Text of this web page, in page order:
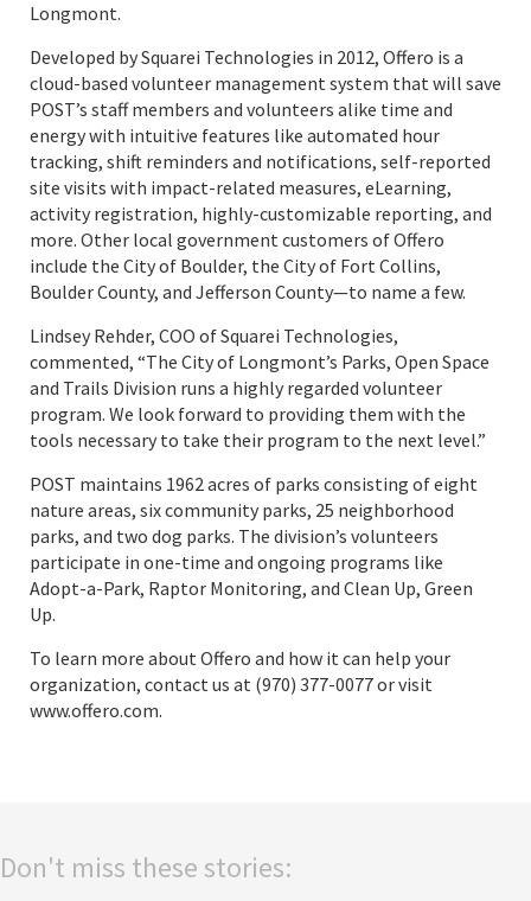
Longmont.
Developed by Squarei Technologies in 2012, Offero is a
cloud-based volunteer management system that will save
POST’s staff members and volunteers alike time and
energy with intuitive features like automated hour
tracking, shift reminders and notifications, self-reported
site visits with impact-related measures, eLearning,
activity registration, highly-customizable reporting, and
more. Other local government customers of Offero
include the City of Boulder, the City of Fort Collins,
Boulder County, and Jefferson County—to name a few.
Lindsey Rehder, COO of Squarei Technologies,
commented, “The City of Longmont’s Parks, Open Space
and Trails Division runs a highly regarded volunteer
program. We look forward to providing them with the
tools necessary to take their program to the next level.”
POST maintains 1962 acres of parks consisting of eight
nature areas, six community parks, 25 neighborhood
parks, and two dog parks. The division’s volunteers
participate in one-time and ongoing programs like
Adopt-a-Park, Raptor Monitoring, and Clean Up, Green
Up.
To learn more about Offero and how it can help your
organization, contact us at (970) 377-0077 or visit
www.offero.com.
Don't miss these stories: